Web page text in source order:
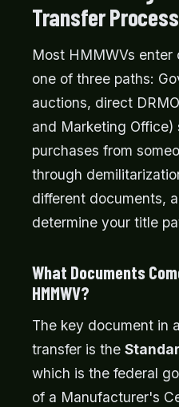
Transfer Process
Most HMMWVs enter
one of three paths:
auctions, direct
and Marketing
purchases from
through
different documents,
determine your title
What Documents
HMMWV?
The key document in
transfer is the
which is the federal
of a Manufacturer's